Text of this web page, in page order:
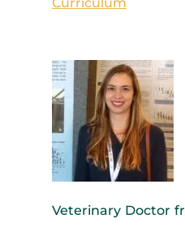
Veterinary Doctor